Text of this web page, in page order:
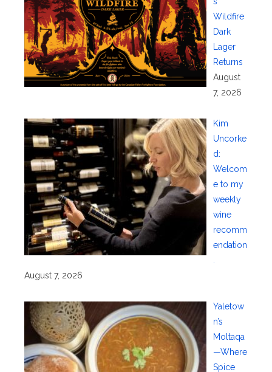
Wildfire
Dark
Lager
Returns
August
7, 2026
Kim
Uncorke
d:
Welcom
e to my
weekly
wine
recomm
endation
August 7, 2026
Yaletow
n’s
Moltaqa
—Where
Spice